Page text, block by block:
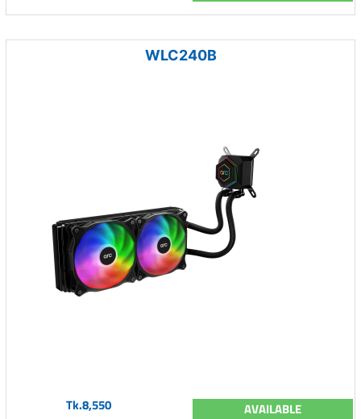
WLC240B
Tk.8,550 AVAILABLE